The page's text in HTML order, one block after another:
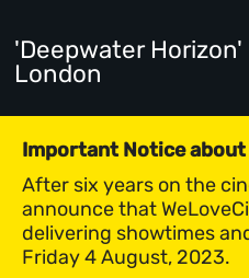
'Deepwater
London
Important Notice
After six years on the
announce that
delivering showtimes
Friday 4 August, 2023.